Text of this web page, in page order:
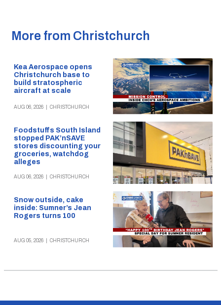
More from Christchurch
Kea Aerospace opens
Christchurch base to
build stratospheric
aircraft at scale
AUG 06, 2026 CHRISTCHURCH
Foodstuffs South Island
stopped PAK’nSAVE
stores discounting your
groceries, watchdog
alleges
AUG 06, 2026 CHRISTCHURCH
Snow outside, cake
inside: Sumner’s Jean
Rogers turns 100
AUG 05, 2026 CHRISTCHURCH